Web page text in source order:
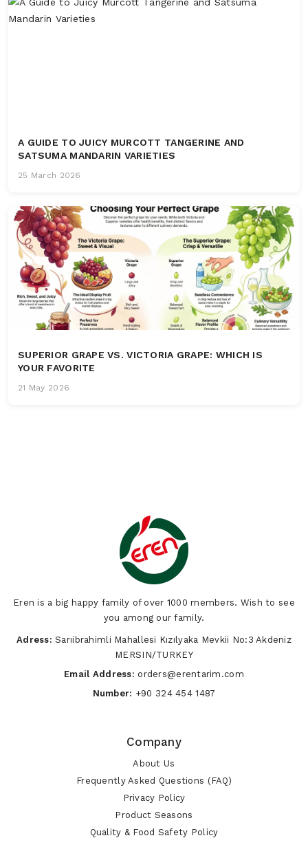
A GUIDE TO JUICY MURCOTT TANGERINE AND
SATSUMA MANDARIN VARIETIES
25 March 2026
SUPERIOR GRAPE VS. VICTORIA GRAPE: WHICH IS
YOUR FAVORITE
21 May 2026
Eren is a big happy family of over 1000 members. Wish to see
you among our family.
Adress: Sarıibrahimli Mahallesi Kızılyaka Mevkii No:3 Akdeniz
MERSIN/TURKEY
Email Address: orders@erentarim.com
Number: +90 324 454 1487
Company
About Us
Frequently Asked Questions (FAQ)
Privacy Policy
Product Seasons
Quality & Food Safety Policy